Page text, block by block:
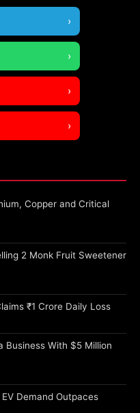
›
›
›
›
Copper and Critical
2 Monk Fruit Sweetener
₹1 Crore Daily Loss
Business With $5 Million
Demand Outpaces